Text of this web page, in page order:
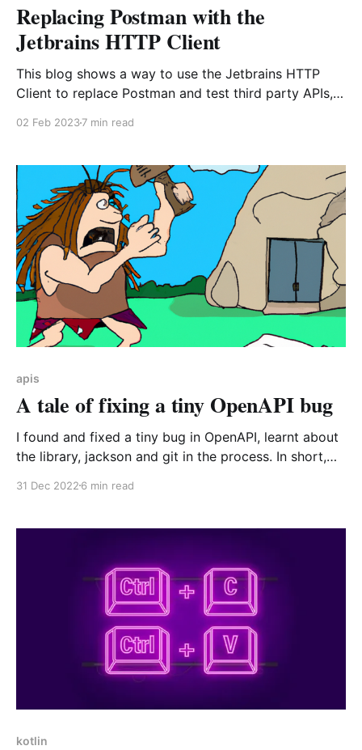
Replacing Postman with the
Jetbrains HTTP Client
This blog shows a way to use the Jetbrains HTTP
Client to replace Postman and test third party APIs,
02 Feb 20237 min read
apis
A tale of fixing a tiny OpenAPI bug
I found and fixed a tiny bug in OpenAPI, learnt about
the library, jackson and git in the process. In short,
when they aren't used anywhere in the code! Be
31 Dec 2022 6 min read
kotlin